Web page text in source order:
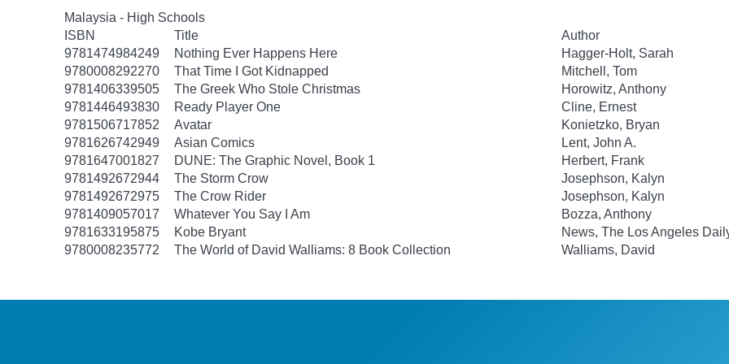
Malaysia - High Schools
ISBN
Title
Author
9781474984249
Nothing Ever Happens Here
Hagger-Holt, Sarah
9780008292270
That Time I Got Kidnapped
Mitchell, Tom
9781406339505
The Greek Who Stole Christmas
Horowitz, Anthony
9781446493830
Ready Player One
Cline, Ernest
9781506717852
Avatar
Konietzko, Bryan
9781626742949
Asian Comics
Lent, John A.
9781647001827
DUNE: The Graphic Novel, Book 1
Herbert, Frank
9781492672944
The Storm Crow
Josephson, Kalyn
9781492672975
The Crow Rider
Josephson, Kalyn
9781409057017
Whatever You Say I Am
Bozza, Anthony
9781633195875
Kobe Bryant
News, The Los Angeles
9780008235772
The World of David Walliams: 8 Book Collection Walliams, David